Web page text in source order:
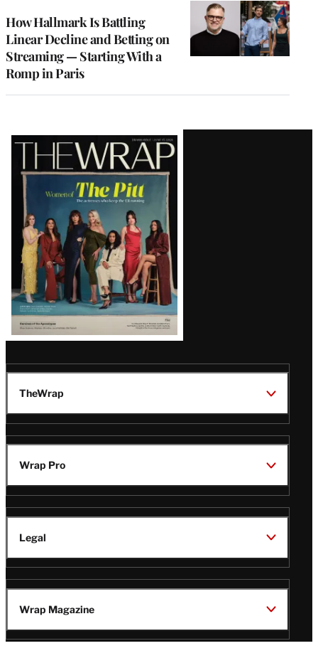
How Hallmark Is Battling
Linear Decline and Betting on
Streaming — Starting With a
Romp in Paris
Latest
Magazine
Issue
TheWrap
Wrap Pro
Legal
Wrap Magazine